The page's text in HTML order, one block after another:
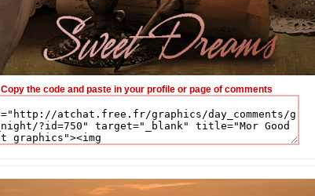
Copy the code and paste in your profile or page of comments